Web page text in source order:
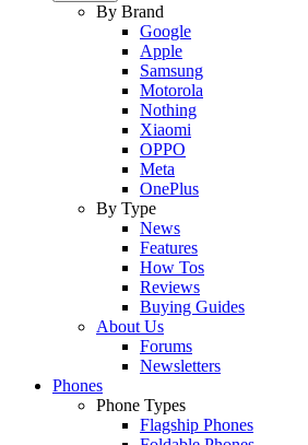
By Brand
Google
Apple
Samsung
Motorola
Nothing
Xiaomi
OPPO
Meta
OnePlus
By Type
News
Features
How Tos
Reviews
Buying Guides
About Us
Forums
Newsletters
Phones
Phone Types
Flagship Phones